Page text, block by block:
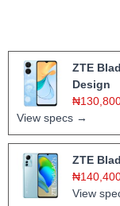
ZTE
Design
View specs →
ZTE
View